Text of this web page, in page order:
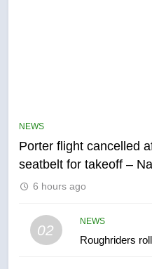
NEWS
Porter flight cancelled
seatbelt for takeoff –
6 hours ago
02
NEWS
Roughriders
NEWS